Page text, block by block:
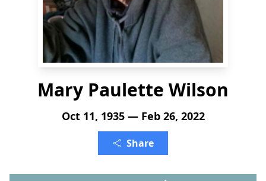
Mary Paulette Wilson
Oct 11, 1935 — Feb 26, 2022
Share